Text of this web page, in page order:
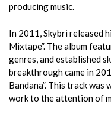
producing music.
In 2011, Skybri released
Mixtape”. The album
genres, and established
breakthrough came in
Bandana”. This track was
work to the attention of